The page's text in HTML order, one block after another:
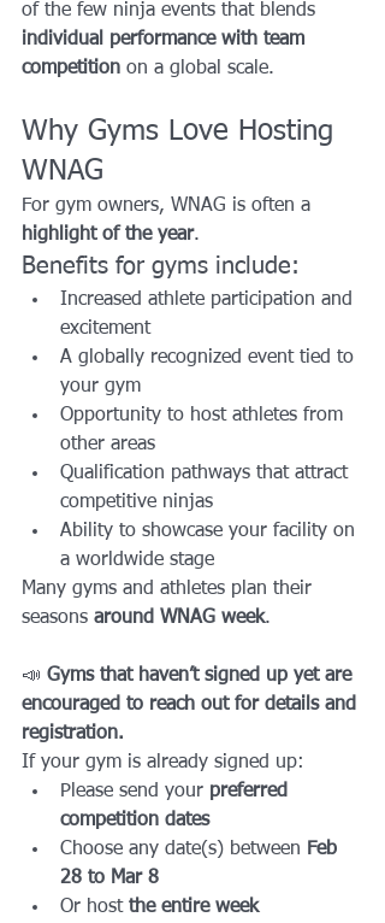
of the few ninja events that blends
individual performance with team
competition on a global scale.
Why Gyms Love Hosting
WNAG
For gym owners, WNAG is often a
highlight of the year.
Benefits for gyms include:
Increased athlete participation and
excitement
A globally recognized event tied to
your gym
Opportunity to host athletes from
other areas
Qualification pathways that attract
competitive ninjas
Ability to showcase your facility on
a worldwide stage
Many gyms and athletes plan their
seasons around WNAG week.
📣 Gyms that haven’t signed up yet are
encouraged to reach out for details and
registration.
If your gym is already signed up:
Please send your preferred
competition dates
Choose any date(s) between Feb
28 to Mar 8
Or host the entire week